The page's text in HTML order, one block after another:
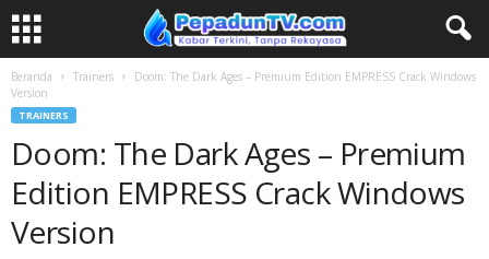
Beranda Trainers
Doom: The Dark Ages – Premium Edition EMPRESS Crack Windows
Version
TRAINERS
Doom: The Dark Ages – Premium
Edition EMPRESS Crack Windows
Version